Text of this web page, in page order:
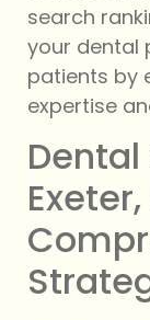
search
your dental
patients by
expertise
Dental
Exeter,